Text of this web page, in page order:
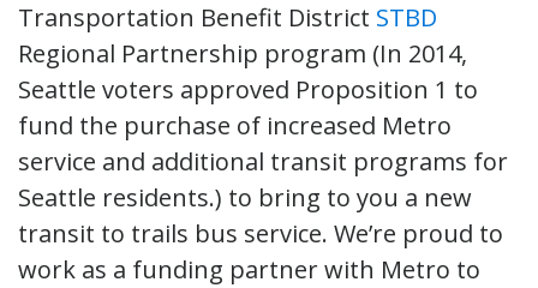
Transportation Benefit District STBD
Regional Partnership program (In 2014,
Seattle voters approved Proposition 1 to
fund the purchase of increased Metro
service and additional transit programs for
Seattle residents.) to bring to you a new
transit to trails bus service. We’re proud to
work as a funding partner with Metro to